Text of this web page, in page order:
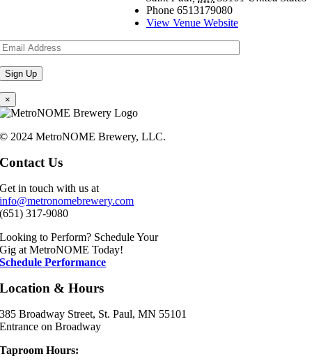
Phone 6513179080
View Venue Website
×
© 2024 MetroNOME Brewery, LLC.
Contact Us
Get in touch with us at
info@metronomebrewery.com
(651) 317-9080
Looking to Perform? Schedule Your
Gig at MetroNOME Today!
Schedule Performance
Location & Hours
385 Broadway Street, St. Paul, MN 55101
Entrance on Broadway
Taproom Hours: